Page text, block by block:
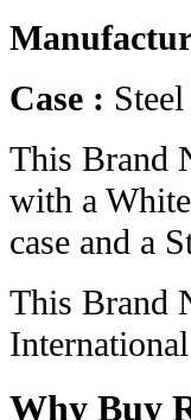
Case :
This Brand
with a
case and a
This Brand
Why Buy